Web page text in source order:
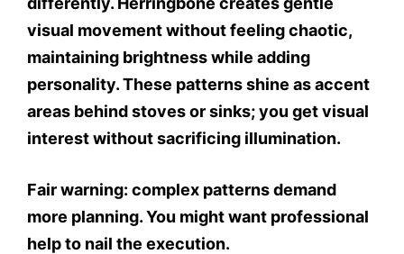
visual movement without feeling chaotic,
maintaining brightness while adding
personality. These patterns shine as accent
areas behind stoves or sinks; you get visual
interest without sacrificing illumination.
Fair warning: complex patterns demand
more planning. You might want professional
help to nail the execution.